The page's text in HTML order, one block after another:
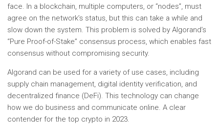
face. In a blockchain, multiple computers, or “nodes”, must
agree on the network’s status, but this can take a while and
slow down the system. This problem is solved by Algorand’s
“Pure Proof-of-Stake” consensus process, which enables fast
consensus without compromising security.
Algorand can be used for a variety of use cases, including
supply chain management, digital identity verification, and
decentralized finance (DeFi). This technology can change
how we do business and communicate online. A clear
contender for the top crypto in 2023.